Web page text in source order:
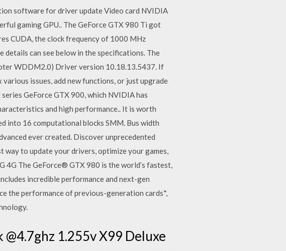
software for driver update Video card NVIDIA
gaming GPU.. The GeForce GTX 980 Ti got
CUDA, the clock frequency of 1000 MHz
can see below in the specifications. The
WDDM2.0) Driver version 10.18.13.5437. If
issues, add new functions, or just upgrade
GeForce GTX 900, which NVIDIA has
and high performance.. It is worth
into 16 computational blocks SMM. Bus width
ever created. Discover unprecedented
way to update your drivers, optimize your games,
4G The GeForce® GTX 980 is the world’s fastest,
incredible performance and next-gen
the performance of previous-generation cards*,
@4.7ghz 1.255v X99 Deluxe